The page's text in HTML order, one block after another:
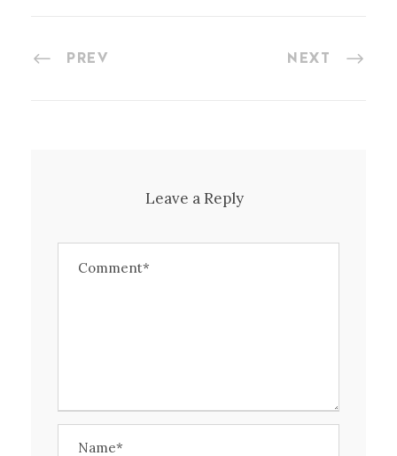
PREV NEXT
Leave a Reply